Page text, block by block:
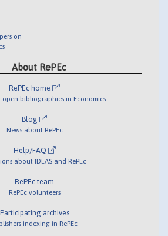
on
About RePEc
RePEc home
bibliographies in Economics
Blog
News about RePEc
Help/FAQ
about IDEAS and RePEc
RePEc team
RePEc volunteers
Participating archives
indexing in RePEc